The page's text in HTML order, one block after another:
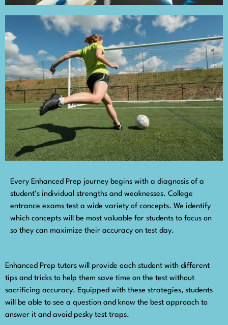
Every Enhanced Prep journey begins with a diagnosis of a
student’s individual strengths and weaknesses. College
entrance exams test a wide variety of concepts. We identify
which concepts will be most valuable for students to focus on
so they can maximize their accuracy on test day.
Enhanced Prep tutors will provide each student with different
tips and tricks to help them save time on the test without
sacrificing accuracy. Equipped with these strategies, students
will be able to see a question and know the best approach to
answer it and avoid pesky test traps.